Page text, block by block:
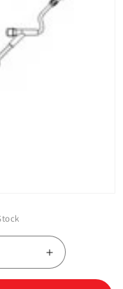
Increase
quantity